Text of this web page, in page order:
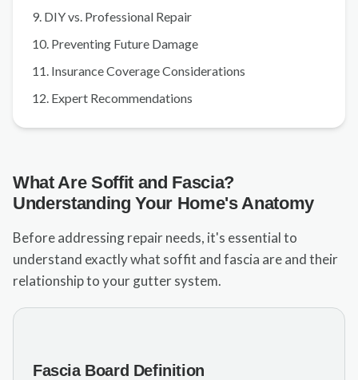
9. DIY vs. Professional Repair
10. Preventing Future Damage
11. Insurance Coverage Considerations
12. Expert Recommendations
What Are Soffit and Fascia?
Understanding Your Home's Anatomy
Before addressing repair needs, it's essential to
understand exactly what soffit and fascia are and their
relationship to your gutter system.
Fascia Board Definition